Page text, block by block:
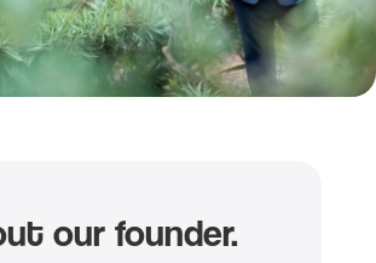
our founder.